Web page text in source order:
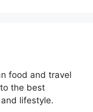
food and travel
the best
lifestyle.